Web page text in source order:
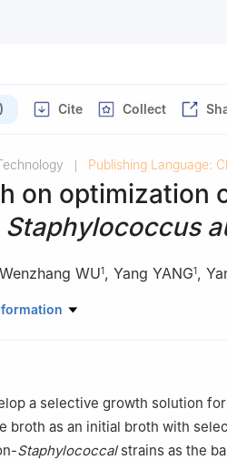
Cite Collect
Publishing Language:
on optimization
Staphylococcus
Wenzhang WU1, Yang YANG1,
Technology Co., Ltd., Beijing
a selective growth solution for
broth as an initial broth with
Staphylococcalstrains as the